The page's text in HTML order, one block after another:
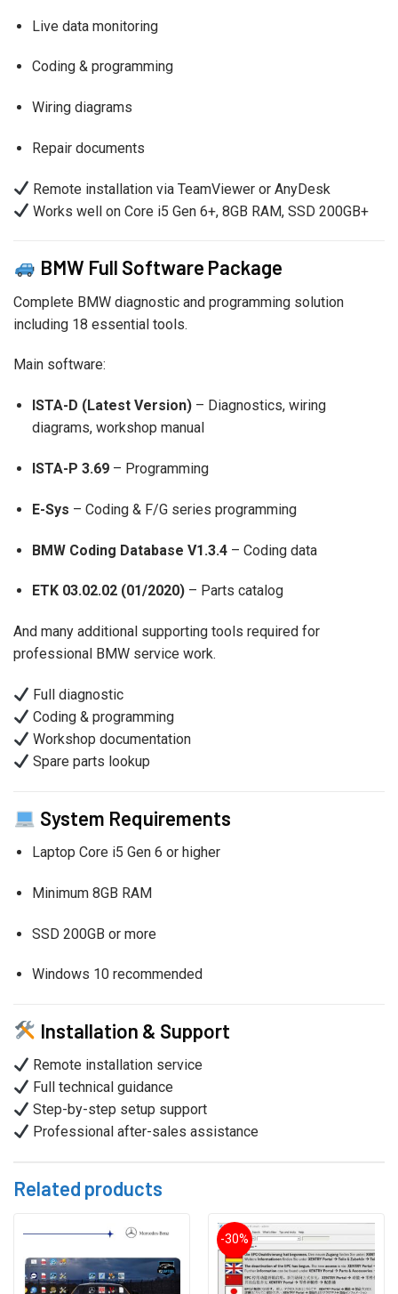
Live data monitoring
Coding & programming
Wiring diagrams
Repair documents
Remote installation via TeamViewer or AnyDesk
Works well on Core i5 Gen 6+, 8GB RAM, SSD 200GB+
BMW Full Software Package
Complete BMW diagnostic and programming solution
including 18 essential tools.
Main software:
ISTA-D (Latest Version)– Diagnostics, wiring
diagrams, workshop manual
ISTA-P 3.69– Programming
E-Sys – Coding & F/G series programming
BMW Coding Database V1.3.4– Coding data
ETK 03.02.02 (01/2020)– Parts catalog
And many additional supporting tools required for
professional BMW service work.
Full diagnostic
Coding & programming
Workshop documentation
Spare parts lookup
System Requirements
Laptop Core i5 Gen 6 or higher
Minimum 8GB RAM
SSD 200GB or more
Windows 10 recommended
Installation & Support
Remote installation service
Full technical guidance
Step-by-step setup support
Professional after-sales assistance
Related products
-30%